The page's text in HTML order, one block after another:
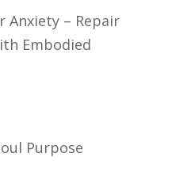
– Repair
Embodied
Purpose